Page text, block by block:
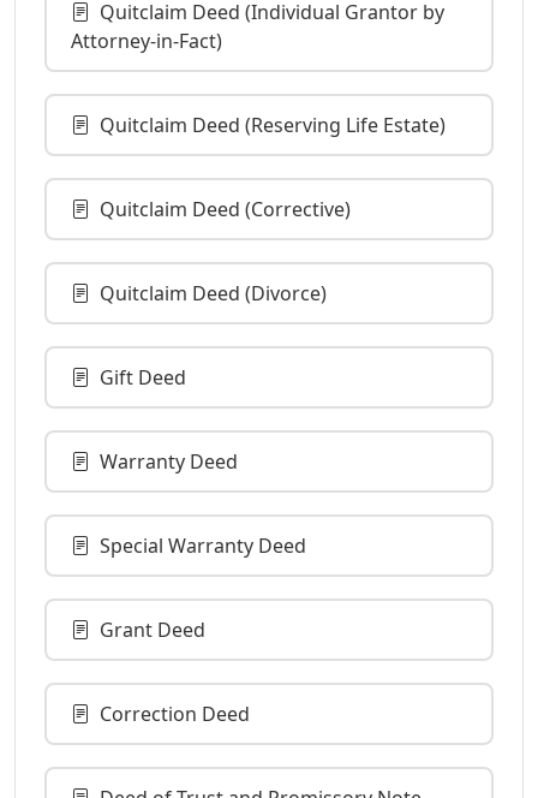
Quitclaim Deed (Individual Grantor by
Attorney-in-Fact)
Quitclaim Deed (Reserving Life Estate)
Quitclaim Deed (Corrective)
Quitclaim Deed (Divorce)
Gift Deed
Warranty Deed
Special Warranty Deed
Grant Deed
Correction Deed